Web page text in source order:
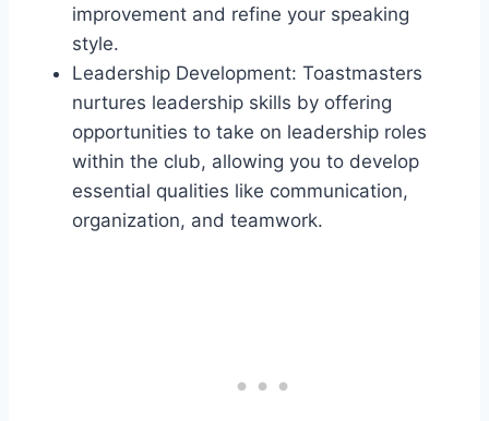
improvement and refine your speaking
style.
Leadership Development: Toastmasters
nurtures leadership skills by offering
opportunities to take on leadership roles
within the club, allowing you to develop
essential qualities like communication,
organization, and teamwork.